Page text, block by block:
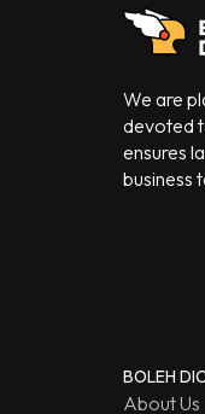
We are
devoted
ensures
business
BOLEH
About Us